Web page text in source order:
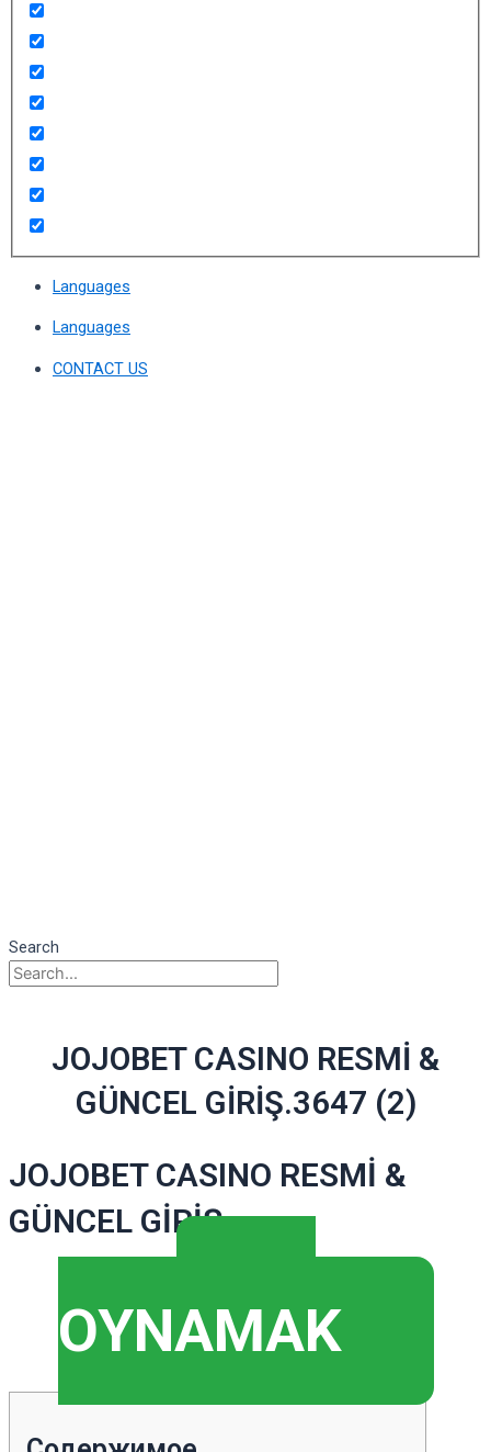
Languages
Languages
CONTACT US
Search
JOJOBET CASINO RESMİ &
GÜNCEL GİRİŞ.3647 (2)
JOJOBET CASINO RESMİ &
GÜNCEL GİRİŞ
▶️
OYNAMAK